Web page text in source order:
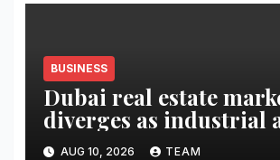
BUSINESS
Dubai real estate
diverges as industrial
retail surge
AUG 10, 2026 TEAM